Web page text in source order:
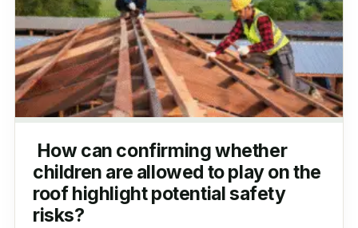
How can confirming whether
children are allowed to play on the
roof highlight potential safety
risks?